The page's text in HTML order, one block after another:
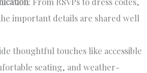
important details are shared well
thoughtful touches like accessible
seating, and weather-